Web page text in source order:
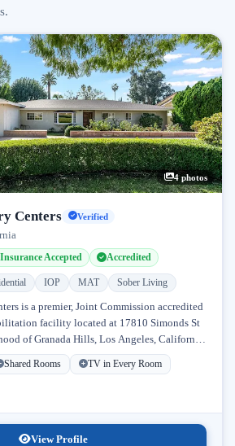
4 photos
Centers Verified
Insurance Accepted Accredited
IOP MAT Sober Living
is a premier, Joint Commission accredited
facility located at 17810 Simonds St
of Granada Hills, Los Angeles, California.
Shared Rooms
TV in Every Room
View Profile